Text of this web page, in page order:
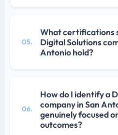
05.
What certifications
Digital Solutions
Antonio hold?
06.
How do I identify a
company in San
genuinely focused
outcomes?